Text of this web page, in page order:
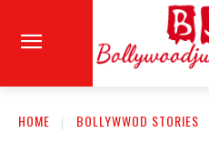
HOME BOLLYWWOD STORIES